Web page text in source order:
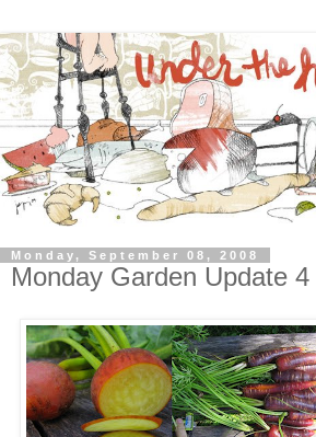
Monday, September 08, 2008
Monday Garden Update 4